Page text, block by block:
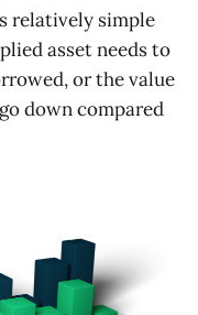
relatively simple
asset needs to
or the value
down compared